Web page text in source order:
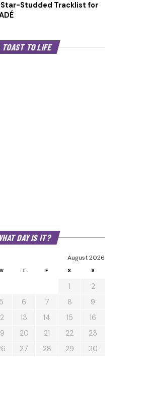
Star-Studded Tracklist for
TOAST TO LIFE
DAY IS IT?
August 2026
T F S S
1
2
5 6 7 8
9
13 14 15
16
20 21 22
23
27 28 29
30